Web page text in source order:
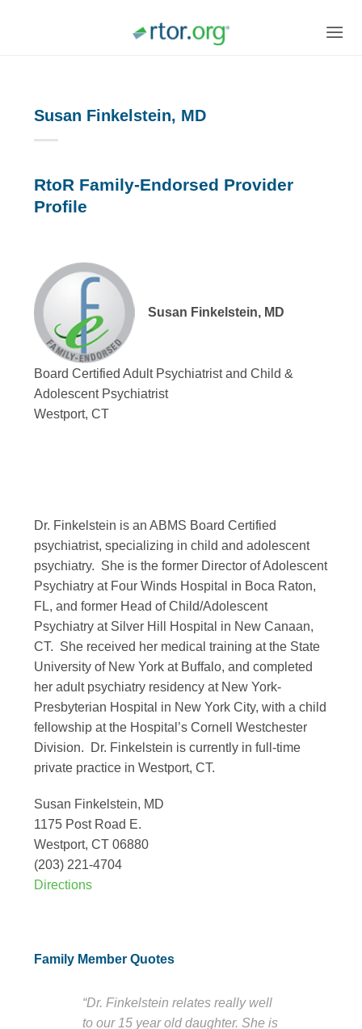
Susan Finkelstein, MD
RtoR Family-Endorsed Provider
Profile
Susan Finkelstein, MD
Board Certified Adult Psychiatrist and Child &
Adolescent Psychiatrist
Westport, CT
Dr. Finkelstein is an ABMS Board Certified
psychiatrist, specializing in child and adolescent
psychiatry. She is the former Director of Adolescent
Psychiatry at Four Winds Hospital in Boca Raton,
FL, and former Head of Child/Adolescent
Psychiatry at Silver Hill Hospital in New Canaan,
CT. She received her medical training at the State
University of New York at Buffalo, and completed
her adult psychiatry residency at New York-
Presbyterian Hospital in New York City, with a child
fellowship at the Hospital’s Cornell Westchester
Division. Dr. Finkelstein is currently in full-time
private practice in Westport, CT.
Susan Finkelstein, MD
1175 Post Road E.
Westport, CT 06880
(203) 221-4704
Directions
Family Member Quotes
“Dr. Finkelstein relates really well
to our 15 year old daughter. She is